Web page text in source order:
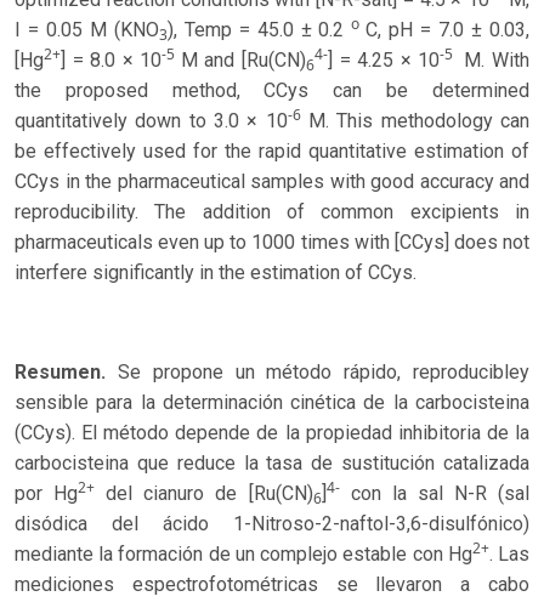
I = 0.05 M (KNO3), Temp = 45.0 ± 0.2oC, pH = 7.0 ± 0.03,
[Hg2+ ] = 8.0 × 10-5 M and [Ru(CN)6
4- ] = 4.25 × 10-5
M. With
the proposed method, CCys can be determined
quantitatively down to 3.0 × 10-6M. This methodology can
be effectively used for the rapid quantitative estimation of
CCys in the pharmaceutical samples with good accuracy and
reproducibility. The addition of common excipients in
pharmaceuticals even up to 1000 times with [CCys] does not
interfere significantly in the estimation of CCys.
Resumen. Se propone un método rápido, reproducibley
sensible para la determinación cinética de la carbocisteina
(CCys). El método depende de la propiedad inhibitoria de la
carbocisteina que reduce la tasa de sustitución catalizada
por Hg2+ del cianuro de [Ru(CN)6] 4-con la sal N-R (sal
disódica del ácido 1-Nitroso-2-naftol-3,6-disulfónico)
mediante la formación de un complejo estable con Hg2+. Las
mediciones espectrofotométricas se llevaron a cabo